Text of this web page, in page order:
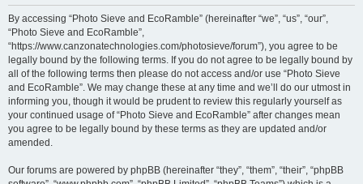
By accessing “Photo Sieve and EcoRamble” (hereinafter “we”, “us”, “our”,
“Photo Sieve and EcoRamble”,
“https://www.canzonatechnologies.com/photosieve/forum”), you agree to be
legally bound by the following terms. If you do not agree to be legally bound by
all of the following terms then please do not access and/or use “Photo Sieve
and EcoRamble”. We may change these at any time and we’ll do our utmost in
informing you, though it would be prudent to review this regularly yourself as
your continued usage of “Photo Sieve and EcoRamble” after changes mean
you agree to be legally bound by these terms as they are updated and/or
amended.
Our forums are powered by phpBB (hereinafter “they”, “them”, “their”, “phpBB